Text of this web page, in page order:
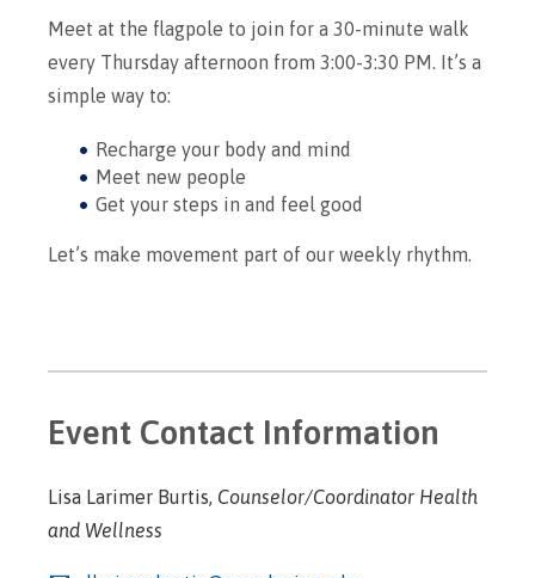
Meet at the flagpole to join for a 30-minute walk
every Thursday afternoon from 3:00-3:30 PM. It’s a
simple way to:
Recharge your body and mind
Meet new people
Get your steps in and feel good
Let’s make movement part of our weekly rhythm.
Event Contact Information
Lisa Larimer Burtis, Counselor/Coordinator Health
and Wellness